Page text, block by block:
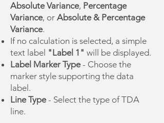
Absolute Variance, Percentage
Variance, or Absolute & Percentage
Variance.
If no calculation is selected, a simple
text label "Label 1" will be displayed.
Label Marker Type- Choose the
marker style supporting the data
label.
Line Type- Select the type of TDA
line.